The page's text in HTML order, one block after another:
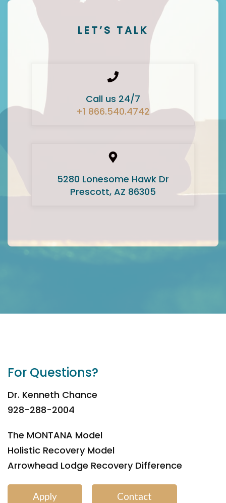
LET’S TALK
Call us 24/7
+1 866.540.4742
5280 Lonesome Hawk Dr
Prescott, AZ 86305
For Questions?
Dr. Kenneth Chance
928-288-2004
The MONTANA Model
Holistic Recovery Model
Arrowhead Lodge Recovery Difference
Apply Contact